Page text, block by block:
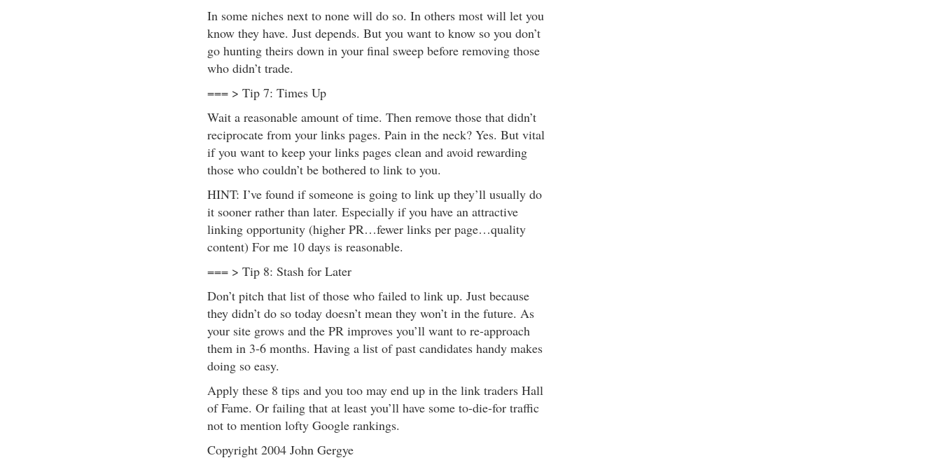
In some niches next to none will do so. In others most will let you
know they have. Just depends. But you want to know so you don’t
go hunting theirs down in your final sweep before removing those
who didn’t trade.
=== > Tip 7: Times Up
Wait a reasonable amount of time. Then remove those that didn’t
reciprocate from your links pages. Pain in the neck? Yes. But vital
if you want to keep your links pages clean and avoid rewarding
those who couldn’t be bothered to link to you.
HINT: I’ve found if someone is going to link up they’ll usually do
it sooner rather than later. Especially if you have an attractive
linking opportunity (higher PR…fewer links per page…quality
content) For me 10 days is reasonable.
=== > Tip 8: Stash for Later
Don’t pitch that list of those who failed to link up. Just because
they didn’t do so today doesn’t mean they won’t in the future. As
your site grows and the PR improves you’ll want to re-approach
them in 3-6 months. Having a list of past candidates handy makes
doing so easy.
Apply these 8 tips and you too may end up in the link traders Hall
of Fame. Or failing that at least you’ll have some to-die-for traffic
not to mention lofty Google rankings.
Copyright 2004 John Gergye